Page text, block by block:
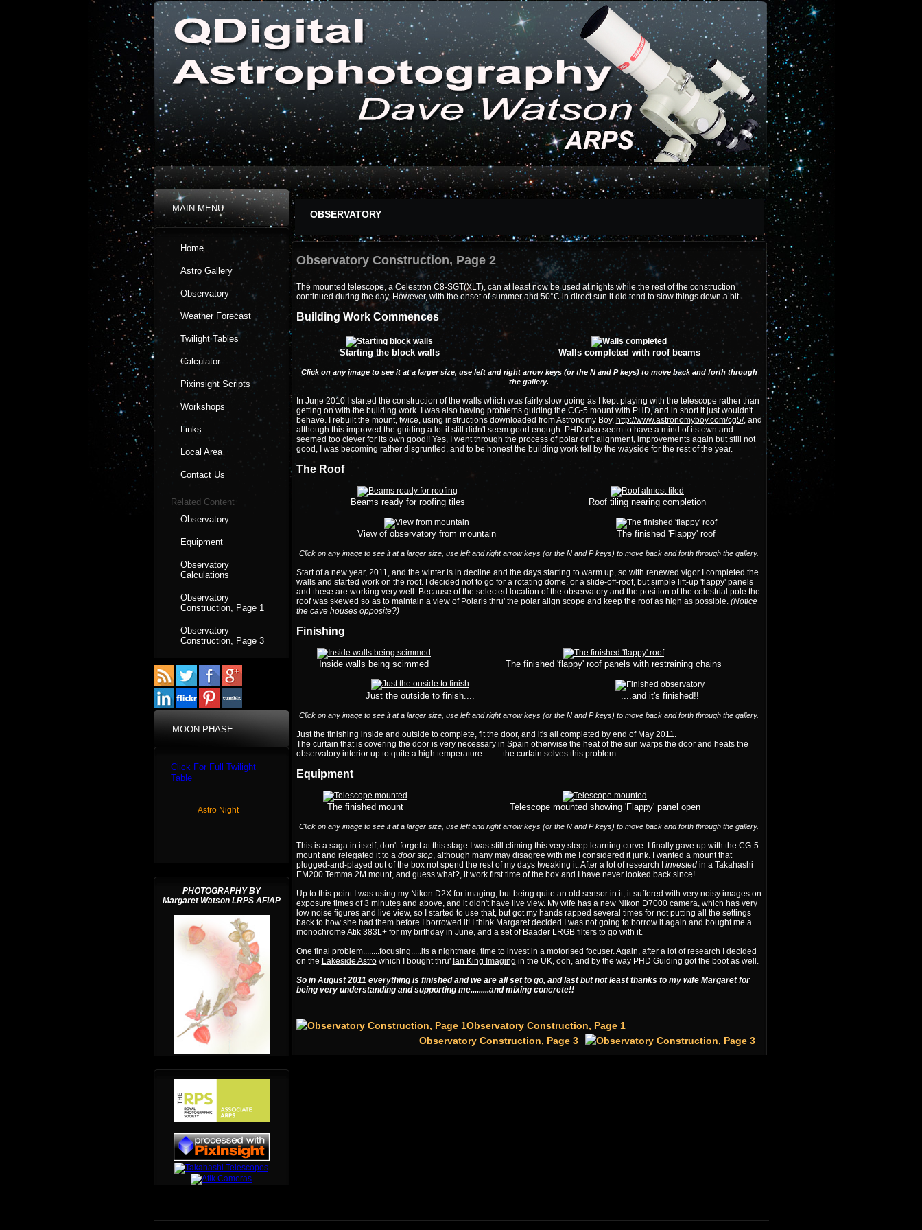
MAIN MENU
Home
Astro Gallery
Observatory
Weather Forecast
Twilight Tables
Calculator
Pixinsight Scripts
Workshops
Links
Local Area
Contact Us
Related Content
Observatory
Equipment
Observatory
Calculations
Observatory
Construction, Page 1
Observatory
Construction, Page 3
MOON PHASE
Click For Full Twilight
Table
Astro Night
PHOTOGRAPHY BY
Margaret Watson LRPS AFIAP
OBSERVATORY
Observatory Construction, Page 2
The mounted telescope, a Celestron C8-SGT(XLT), can at least now be used at nights while the rest of the construction
continued during the day. However, with the onset of summer and 50°C in direct sun it did tend to slow things down a bit.
Building Work Commences
Starting the block walls Walls completed with roof beams
Click on any image to see it at a larger size, use left and right arrow keys (or the N and P keys) to move back and forth through
the gallery.
In June 2010 I started the construction of the walls which was fairly slow going as I kept playing with the telescope rather than
getting on with the building work. I was also having problems guiding the CG-5 mount with PHD, and in short it just wouldn't
behave. I rebuilt the mount, twice, using instructions downloaded from Astronomy Boy, http://www.astronomyboy.com/cg5/, and
although this improved the guiding a lot it still didn't seem good enough. PHD also seem to have a mind of its own and
seemed too clever for its own good!! Yes, I went through the process of polar drift alignment, improvements again but still not
good, I was becoming rather disgruntled, and to be honest the building work fell by the wayside for the rest of the year.
The Roof
Beams ready for roofing tiles Roof tiling nearing completion
View of observatory from mountain The finished 'Flappy' roof
Click on any image to see it at a larger size, use left and right arrow keys (or the N and P keys) to move back and forth through the gallery.
Start of a new year, 2011, and the winter is in decline and the days starting to warm up, so with renewed vigor I completed the
walls and started work on the roof. I decided not to go for a rotating dome, or a slide-off-roof, but simple lift-up 'flappy' panels
and these are working very well. Because of the selected location of the observatory and the position of the celestrial pole the
roof was skewed so as to maintain a view of Polaris thru' the polar align scope and keep the roof as high as possible. (Notice
the cave houses opposite?)
Finishing
Inside walls being scimmed The finished 'flappy' roof panels with restraining chains
Just the outside to finish.... ....and it's finished!!
Click on any image to see it at a larger size, use left and right arrow keys (or the N and P keys) to move back and forth through the gallery.
Just the finishing inside and outside to complete, fit the door, and it's all completed by end of May 2011.
The curtain that is covering the door is very necessary in Spain otherwise the heat of the sun warps the door and heats the
observatory interior up to quite a high temperature..........the curtain solves this problem.
Equipment
The finished mount Telescope mounted showing 'Flappy' panel open
Click on any image to see it at a larger size, use left and right arrow keys (or the N and P keys) to move back and forth through the gallery.
This is a saga in itself, don't forget at this stage I was still climing this very steep learning curve. I finally gave up with the CG-5
mount and relegated it to a door stop, although many may disagree with me I considered it junk. I wanted a mount that
plugged-and-played out of the box not spend the rest of my days tweaking it. After a lot of research I investedin a Takahashi
EM200 Temma 2M mount, and guess what?, it work first time of the box and I have never looked back since!
Up to this point I was using my Nikon D2X for imaging, but being quite an old sensor in it, it suffered with very noisy images on
exposure times of 3 minutes and above, and it didn't have live view. My wife has a new Nikon D7000 camera, which has very
low noise figures and live view, so I started to use that, but got my hands rapped several times for not putting all the settings
back to how she had them before I borrowed it! I think Margaret decided I was not going to borrow it again and bought me a
monochrome Atik 383L+ for my birthday in June, and a set of Baader LRGB filters to go with it.
One final problem........focusing.....its a nightmare, time to invest in a motorised focuser. Again, after a lot of research I decided
on the Lakeside Astrowhich I bought thru' Ian King Imaging in the UK, ooh, and by the way PHD Guiding got the boot as well.
So in August 2011 everything is finished and we are all set to go, and last but not least thanks to my wife Margaret for
being very understanding and supporting me.........and mixing concrete!!
Observatory Construction, Page 1
Observatory Construction, Page 3